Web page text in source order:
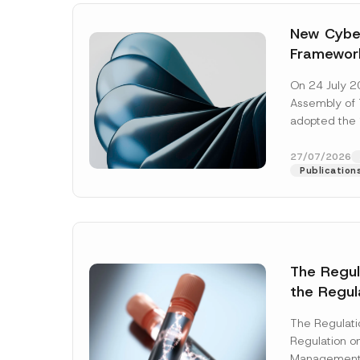
New
Await
On 24 July
Assembly of
adopted the
addition to...
27/07/2026
The
the
Systems
The
Regulation
Name*